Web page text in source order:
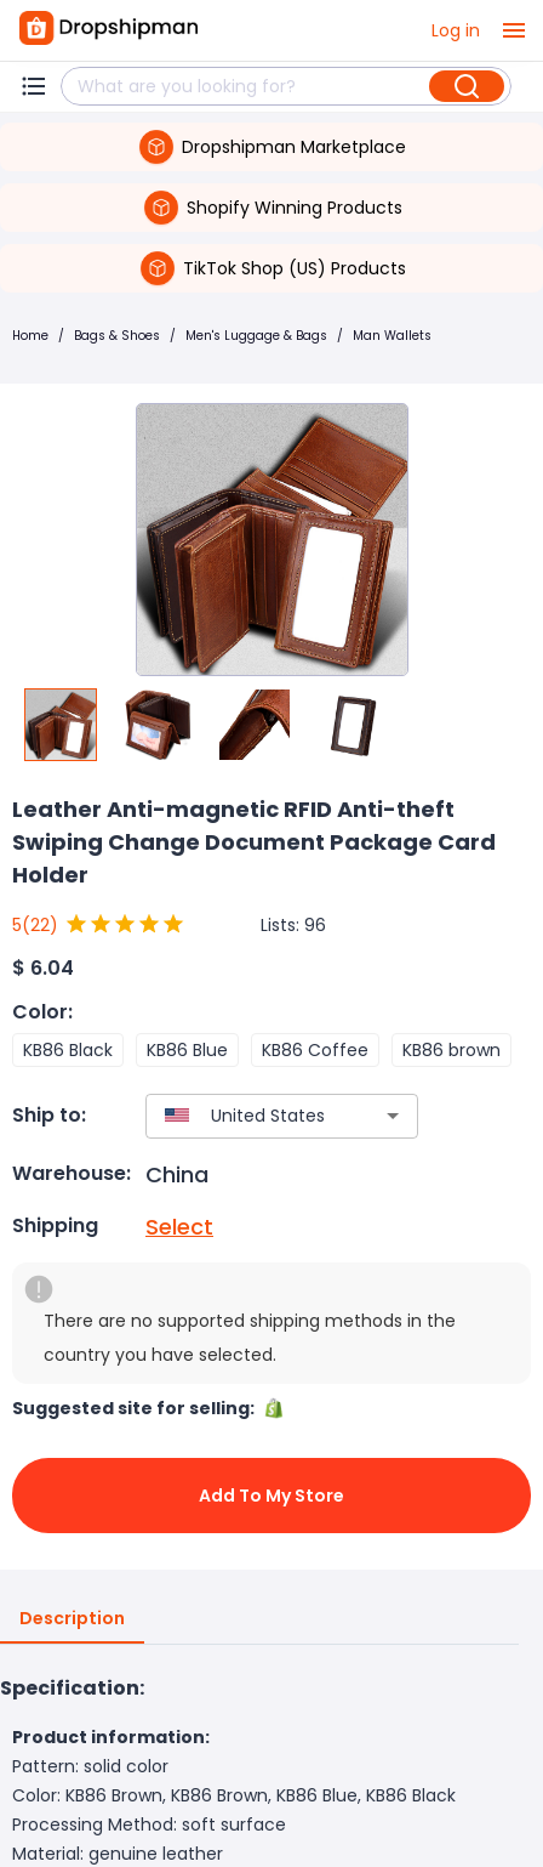
Log in
Dropshipman Marketplace
Shopify Winning Products
TikTok Shop (US) Products
Home / Bags & Shoes / Men's Luggage & Bags / Man Wallets
Leather Anti-magnetic RFID Anti-theft
Swiping Change Document Package Card
Holder
5(22) Lists: 96
$ 6.04
Color:
KB86 Black KB86 Blue KB86 Coffee KB86 brown
Ship to:
Warehouse: China
Shipping Select
There are no supported shipping methods in the
country you have selected.
Suggested site for selling:
Add To My Store
Description
Specification:
Product information:
Pattern: solid color
Color: KB86 Brown, KB86 Brown, KB86 Blue, KB86 Black
Processing Method: soft surface
Material: genuine leather